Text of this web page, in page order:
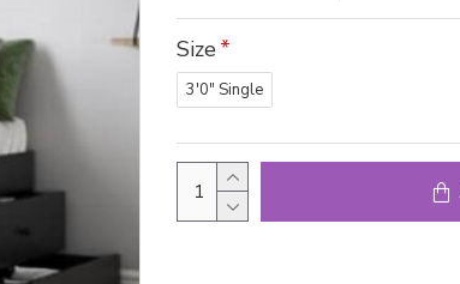
Size
3'0" Single